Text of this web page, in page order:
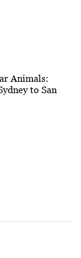
Animals:
to San